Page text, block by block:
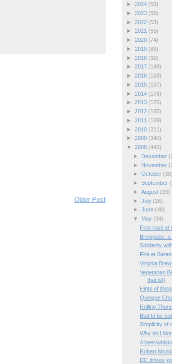
Older Post
► 2024 (53)
► 2023 (55)
► 2022 (53)
► 2021 (55)
► 2020 (74)
► 2019 (83)
► 2018 (92)
► 2017 (148)
► 2016 (158)
► 2015 (157)
► 2014 (178)
► 2013 (176)
► 2012 (185)
► 2011 (169)
► 2010 (211)
► 2009 (340)
▼ 2008 (442)
►
December
►
November
► October (30)
► September
► August (33)
► July (26)
► June (48)
▼
May (34)
First rosé of
Brewpubs:
Solidarity
Fire at
Virginia
Vegetarian
that is!)
Hints of
Quelque
Rolling
Bud to be
Simplicity of
Why do I
A beer/
Robert
DC drives